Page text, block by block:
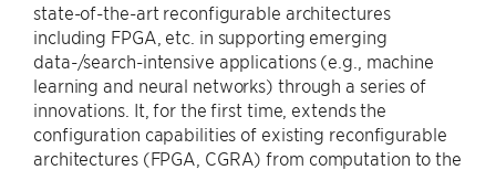
state-of-the-art reconfigurable architectures
including FPGA, etc. in supporting emerging
data-/search-intensive applications (e.g., machine
learning and neural networks) through a series of
innovations. It, for the first time, extends the
configuration capabilities of existing reconfigurable
architectures (FPGA, CGRA) from computation to the